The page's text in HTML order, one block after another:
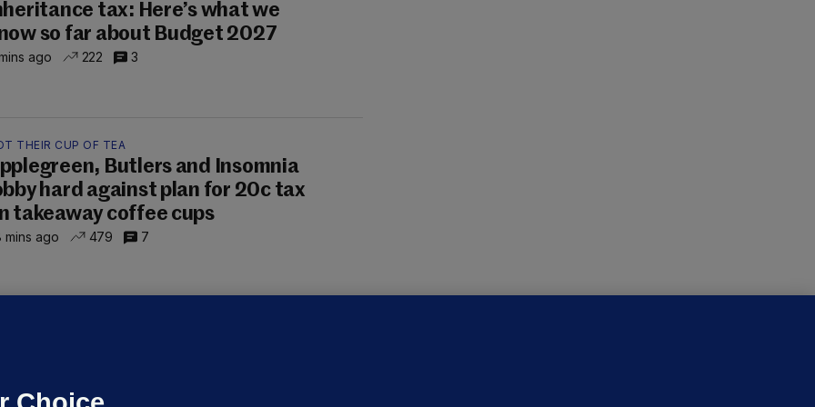
tax: Here’s what we
so far about Budget 2027
ago 222 3
THEIR CUP OF TEA
Butlers and Insomnia
hard against plan for 20c tax
takeaway coffee cups
mins ago 479 7
drugs